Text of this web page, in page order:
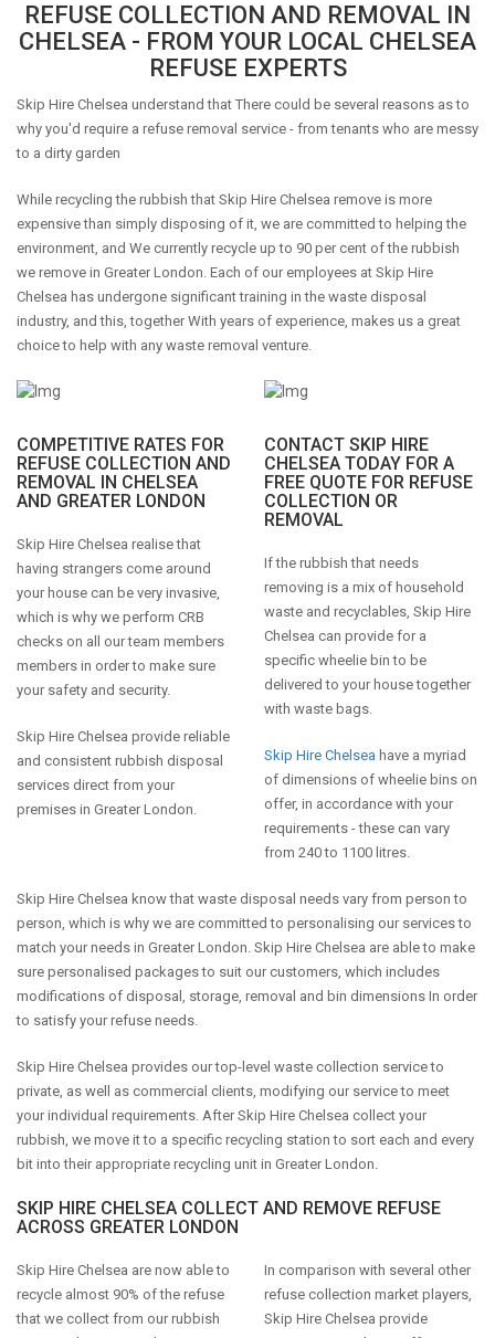
REFUSE COLLECTION AND REMOVAL IN
CHELSEA - FROM YOUR LOCAL CHELSEA
REFUSE EXPERTS
Skip Hire Chelsea understand that There could be several reasons as to
why you'd require a refuse removal service - from tenants who are messy
to a dirty garden
While recycling the rubbish that Skip Hire Chelsea remove is more
expensive than simply disposing of it, we are committed to helping the
environment, and We currently recycle up to 90 per cent of the rubbish
we remove in Greater London. Each of our employees at Skip Hire
Chelsea has undergone significant training in the waste disposal
industry, and this, together With years of experience, makes us a great
choice to help with any waste removal venture.
COMPETITIVE RATES FOR
REFUSE COLLECTION AND
REMOVAL IN CHELSEA
AND GREATER LONDON
Skip Hire Chelsea realise that
having strangers come around
your house can be very invasive,
which is why we perform CRB
checks on all our team members
members in order to make sure
your safety and security.
Skip Hire Chelsea provide reliable
and consistent rubbish disposal
services direct from your
premises in Greater London.
CONTACT SKIP HIRE
CHELSEA TODAY FOR A
FREE QUOTE FOR REFUSE
COLLECTION OR
REMOVAL
If the rubbish that needs
removing is a mix of household
waste and recyclables, Skip Hire
Chelsea can provide for a
specific wheelie bin to be
delivered to your house together
with waste bags.
Skip Hire Chelsea have a myriad
of dimensions of wheelie bins on
offer, in accordance with your
requirements - these can vary
from 240 to 1100 litres.
Skip Hire Chelsea know that waste disposal needs vary from person to
person, which is why we are committed to personalising our services to
match your needs in Greater London. Skip Hire Chelsea are able to make
sure personalised packages to suit our customers, which includes
modifications of disposal, storage, removal and bin dimensions In order
to satisfy your refuse needs.
Skip Hire Chelsea provides our top-level waste collection service to
private, as well as commercial clients, modifying our service to meet
your individual requirements. After Skip Hire Chelsea collect your
rubbish, we move it to a specific recycling station to sort each and every
bit into their appropriate recycling unit in Greater London.
SKIP HIRE CHELSEA COLLECT AND REMOVE REFUSE
ACROSS GREATER LONDON
Skip Hire Chelsea are now able to
recycle almost 90% of the refuse
that we collect from our rubbish
In comparison with several other
refuse collection market players,
Skip Hire Chelsea provide